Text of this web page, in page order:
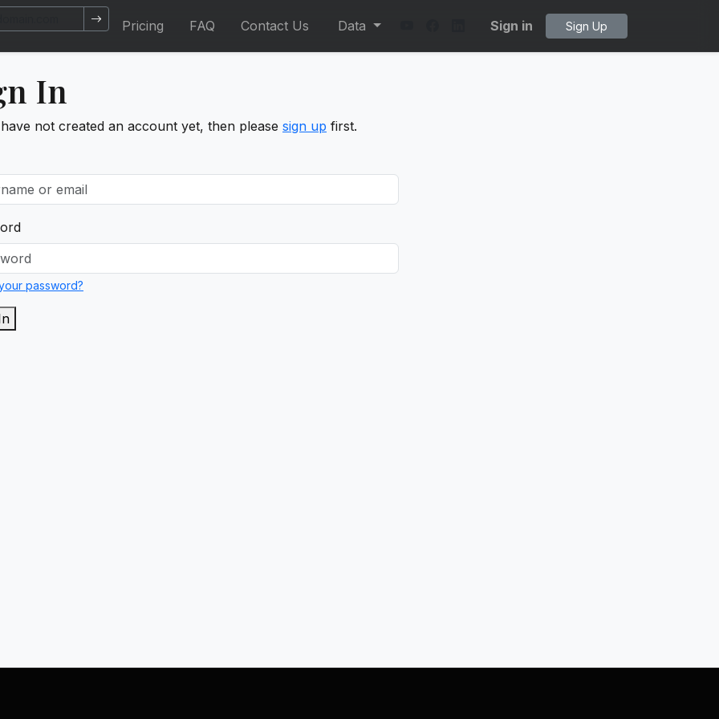
Pricing FAQ Contact Us Data Sign in Sign Up
In
not created an account yet, then please sign up first.
password?